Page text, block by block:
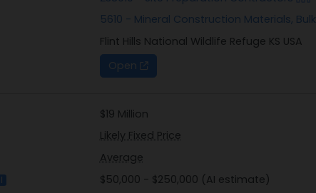
5610 - Mineral Construction Materials, Bulk
Flint Hills National Wildlife Refuge KS USA
Open
$19 Million
Likely Fixed Price
Average
$50,000 - $250,000 (AI estimate)